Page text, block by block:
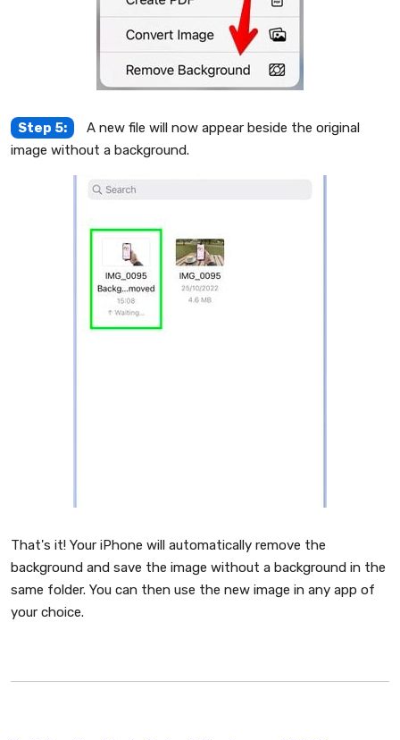
Step 5:
A new file will now appear beside the original
image without a background.
That's it! Your iPhone will automatically remove the
background and save the image without a background in the
same folder. You can then use the new image in any app of
your choice.